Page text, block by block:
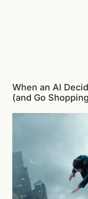
When an AI
(and Go